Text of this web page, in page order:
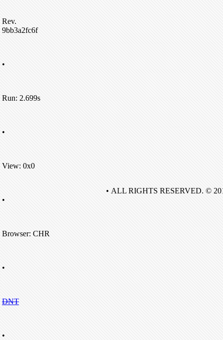
Rev.
9bb3a2fc6f
•
Run: 2.699s
•
View: 0x0
•
Browser: CHR
•
DNT
•
• ALL RIGHTS RESERVED. ©